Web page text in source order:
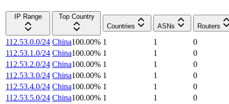
IP Range
Top Country
Countries
ASNs Routers
112.53.0.0/24 China100.00% 1 1
0
112.53.1.0/24 China100.00% 1 1
0
112.53.2.0/24 China100.00% 1 1
0
112.53.3.0/24 China100.00% 1 1
0
112.53.4.0/24 China100.00% 1 1
0
112.53.5.0/24 China100.00% 1 1
0